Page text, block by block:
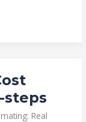
steps
Real